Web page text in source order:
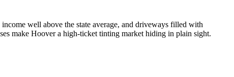
well above the state average, and driveways filled with
make Hoover a high-ticket tinting market hiding in plain sight.